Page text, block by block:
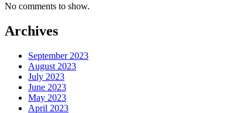
No comments to show.
Archives
September 2023
August 2023
July 2023
June 2023
May 2023
April 2023